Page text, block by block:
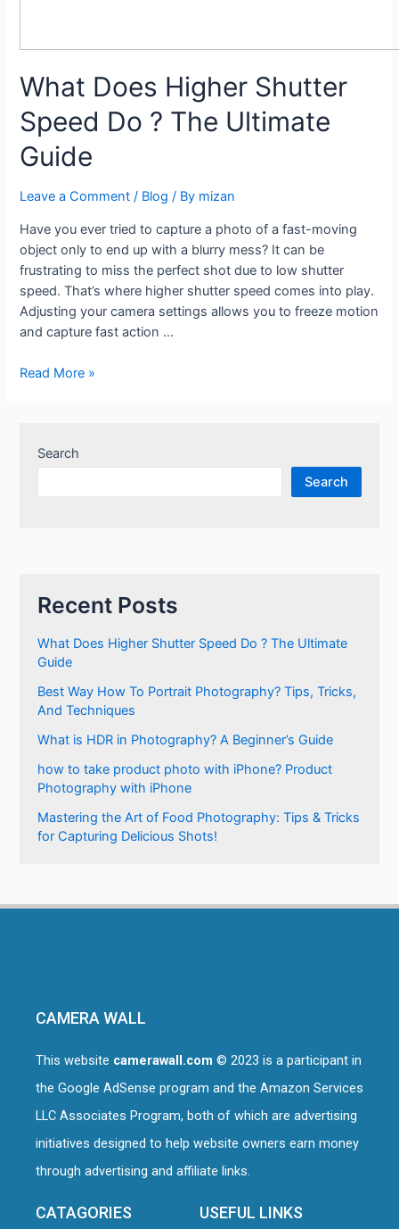
What Does Higher Shutter
Speed Do ? The Ultimate
Guide
Leave a Comment / Blog / By mizan
Have you ever tried to capture a photo of a fast-moving
object only to end up with a blurry mess? It can be
frustrating to miss the perfect shot due to low shutter
speed. That’s where higher shutter speed comes into play.
Adjusting your camera settings allows you to freeze motion
and capture fast action …
Read More »
Search
Search
Recent Posts
What Does Higher Shutter Speed Do ? The Ultimate
Guide
Best Way How To Portrait Photography? Tips, Tricks,
And Techniques
What is HDR in Photography? A Beginner’s Guide
how to take product photo with iPhone? Product
Photography with iPhone
Mastering the Art of Food Photography: Tips & Tricks
for Capturing Delicious Shots!
CAMERA WALL
This website camerawall.com © 2023 is a participant in
the Google AdSense program and the Amazon Services
LLC Associates Program, both of which are advertising
initiatives designed to help website owners earn money
through advertising and affiliate links.
CATAGORIES USEFUL LINKS